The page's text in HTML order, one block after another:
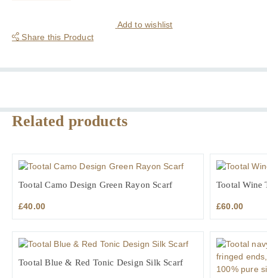
Add to wishlist
Share this Product
Related products
Tootal Camo Design Green Rayon Scarf
£40.00
Tootal Wine
£60.00
Tootal Blue & Red Tonic Design Silk Scarf